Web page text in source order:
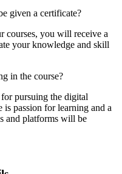
given a certificate?
courses, you will receive a
your knowledge and skill
in the course?
pursuing the digital
is passion for learning and a
and platforms will be